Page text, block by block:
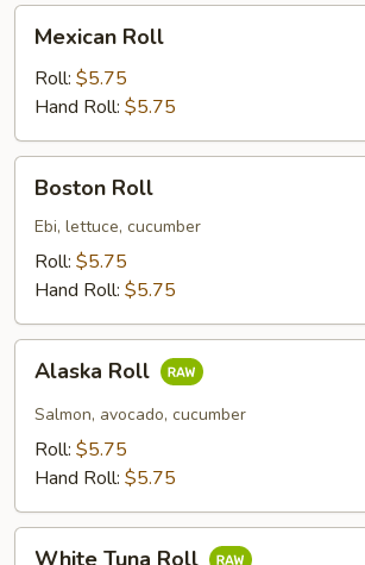
RollMexican Roll
Roll: $5.75
Hand Roll: $5.75
RollBoston Roll
Ebi, lettuce, cucumber
Roll: $5.75
Hand Roll: $5.75
Roll
Alaska Roll
Salmon, avocado, cucumber
Roll: $5.75
Hand Roll: $5.75